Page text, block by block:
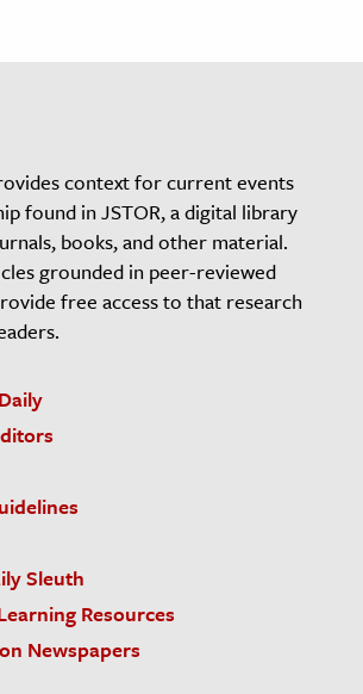
context for current events
found in JSTOR, a digital library
books, and other material.
grounded in peer-reviewed
free access to that research
Sleuth
Resources
Newspapers